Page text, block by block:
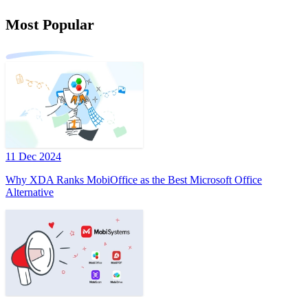
Most Popular
11 Dec 2024
Why XDA Ranks MobiOffice as the Best Microsoft Office
Alternative